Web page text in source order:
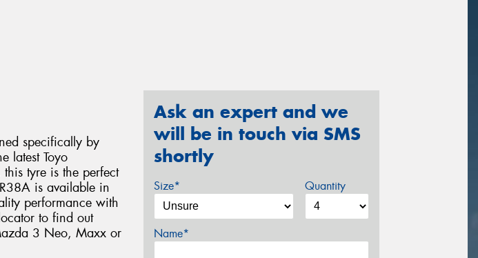
specifically by
latest Toyo
tyre is the perfect
is available in
performance with
to find out
3 Neo, Maxx or
Ask an expert and we
will be in touch via SMS
shortly
Size* Quantity
Name*